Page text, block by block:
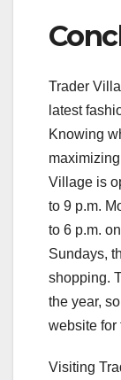
Trader
latest
Knowing
Village is
to 9 p.m.
to 6 p.m.
Sundays,
shopping.
the year,
website for
Visiting